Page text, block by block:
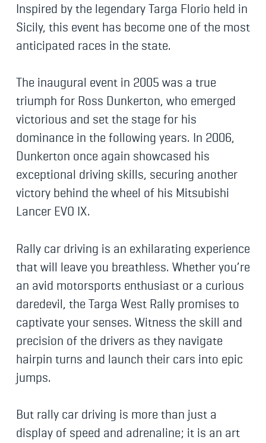
Inspired by the legendary Targa Florio held in
Sicily, this event has become one of the most
anticipated races in the state.
The inaugural event in 2005 was a true
triumph for Ross Dunkerton, who emerged
victorious and set the stage for his
dominance in the following years. In 2006,
Dunkerton once again showcased his
exceptional driving skills, securing another
victory behind the wheel of his Mitsubishi
Lancer EVO IX.
Rally car driving is an exhilarating experience
that will leave you breathless. Whether you’re
an avid motorsports enthusiast or a curious
daredevil, the Targa West Rally promises to
captivate your senses. Witness the skill and
precision of the drivers as they navigate
hairpin turns and launch their cars into epic
jumps.
But rally car driving is more than just a
display of speed and adrenaline; it is an art